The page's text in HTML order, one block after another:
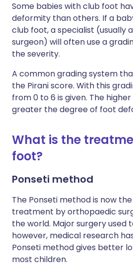
Some babies withclub foot
deformity than others. If a
club foot, a specialist (usually
surgeon) will often use a
the severity.
A common grading system
the Pirani score. With this
from 0 to 6 is given. The
greater the degree of foot
What is the
foot?
Ponseti method
The Ponseti method is now
treatment by orthopaedic
the world. Major surgery used
however, medical research
Ponseti method gives better
most children.